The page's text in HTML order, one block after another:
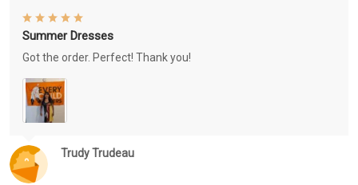
Trudy Trudeau
Summer Dresses
Got the order. Perfect! Thank you!